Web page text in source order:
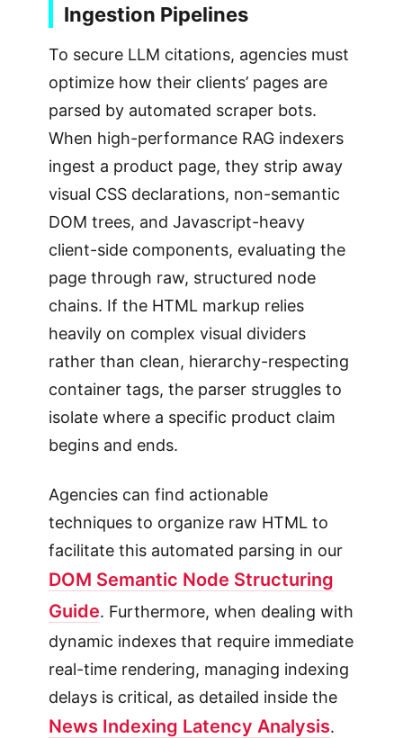
Ingestion Pipelines
To secure LLM citations, agencies must
optimize how their clients’ pages are
parsed by automated scraper bots.
When high-performance RAG indexers
ingest a product page, they strip away
visual CSS declarations, non-semantic
DOM trees, and Javascript-heavy
client-side components, evaluating the
page through raw, structured node
chains. If the HTML markup relies
heavily on complex visual dividers
rather than clean, hierarchy-respecting
container tags, the parser struggles to
isolate where a specific product claim
begins and ends.
Agencies can find actionable
techniques to organize raw HTML to
facilitate this automated parsing in our
DOM Semantic Node Structuring
Guide. Furthermore, when dealing with
dynamic indexes that require immediate
real-time rendering, managing indexing
delays is critical, as detailed inside the
News Indexing Latency Analysis.